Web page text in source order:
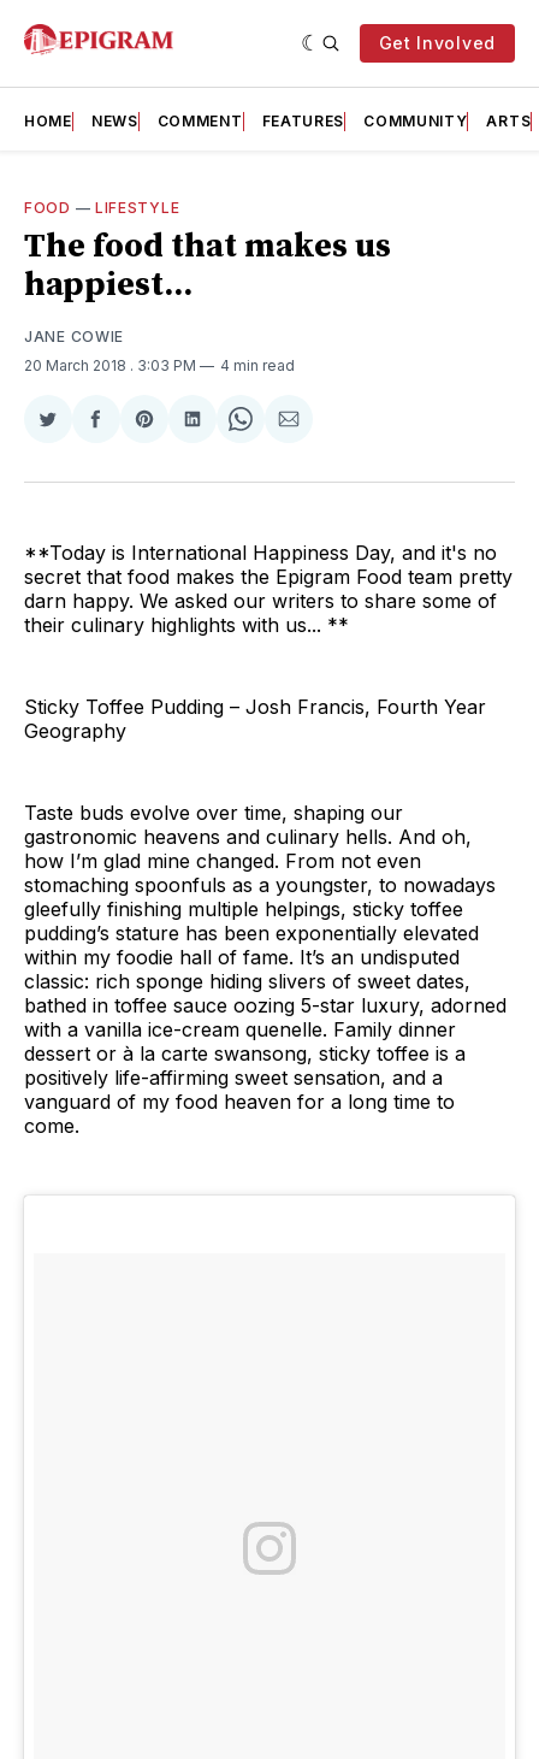
Get Involved
HOME NEWS COMMENT FEATURES COMMUNITY ARTS
FOOD — LIFESTYLE
The food that makes us
happiest...
JANE COWIE
20 March 2018 . 3:03 PM 4 min read
Share
Twitter
Share
Facebook
Share
Pinterest
Share
LinkedIn
Share
WhatsApp
Share
Email
**Today is International Happiness Day, and it's no
secret that food makes the Epigram Food team pretty
darn happy. We asked our writers to share some of
their culinary highlights with us... **
Sticky Toffee Pudding – Josh Francis, Fourth Year
Geography
Taste buds evolve over time, shaping our
gastronomic heavens and culinary hells. And oh,
how I’m glad mine changed. From not even
stomaching spoonfuls as a youngster, to nowadays
gleefully finishing multiple helpings, sticky toffee
pudding’s stature has been exponentially elevated
within my foodie hall of fame. It’s an undisputed
classic: rich sponge hiding slivers of sweet dates,
bathed in toffee sauce oozing 5-star luxury, adorned
with a vanilla ice-cream quenelle. Family dinner
dessert or à la carte swansong, sticky toffee is a
positively life-affirming sweet sensation, and a
vanguard of my food heaven for a long time to
come.